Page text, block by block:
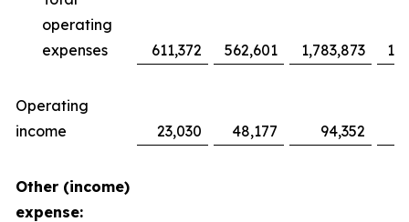
operating
expenses
611,372 562,601 1,783,873
Operating
income
23,030 48,177 94,352
Other (income)
expense: